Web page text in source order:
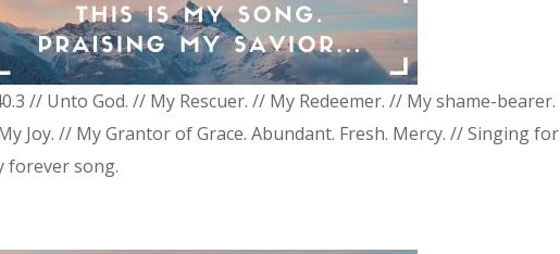
// Unto God. // My Rescuer. // My Redeemer. // My shame-bearer.
Joy. // My Grantor of Grace. Abundant. Fresh. Mercy. // Singing for
forever song.